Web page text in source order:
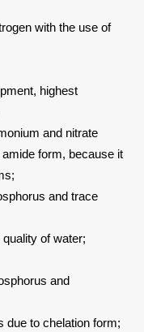
with the use of
highest
and nitrate
form, because it
and trace
of water;
and
due to chelation form;